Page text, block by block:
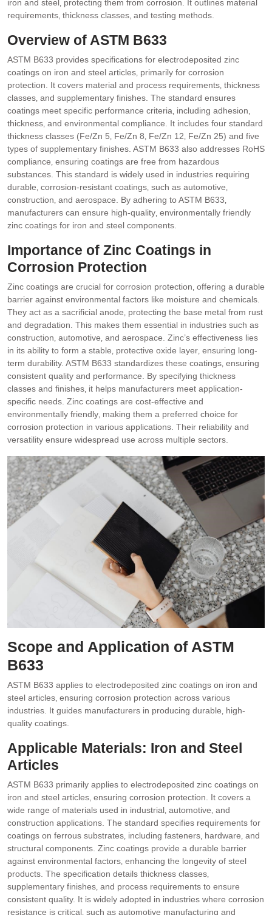
iron and steel‚ protecting them from corrosion. It outlines material
requirements‚ thickness classes‚ and testing methods.
Overview of ASTM B633
ASTM B633 provides specifications for electrodeposited zinc
coatings on iron and steel articles‚ primarily for corrosion
protection. It covers material and process requirements‚ thickness
classes‚ and supplementary finishes. The standard ensures
coatings meet specific performance criteria‚ including adhesion‚
thickness‚ and environmental compliance. It includes four standard
thickness classes (Fe/Zn 5‚ Fe/Zn 8‚ Fe/Zn 12‚ Fe/Zn 25) and five
types of supplementary finishes. ASTM B633 also addresses RoHS
compliance‚ ensuring coatings are free from hazardous
substances. This standard is widely used in industries requiring
durable‚ corrosion-resistant coatings‚ such as automotive‚
construction‚ and aerospace. By adhering to ASTM B633‚
manufacturers can ensure high-quality‚ environmentally friendly
zinc coatings for iron and steel components.
Importance of Zinc Coatings in
Corrosion Protection
Zinc coatings are crucial for corrosion protection‚ offering a durable
barrier against environmental factors like moisture and chemicals.
They act as a sacrificial anode‚ protecting the base metal from rust
and degradation. This makes them essential in industries such as
construction‚ automotive‚ and aerospace. Zinc’s effectiveness lies
in its ability to form a stable‚ protective oxide layer‚ ensuring long-
term durability. ASTM B633 standardizes these coatings‚ ensuring
consistent quality and performance. By specifying thickness
classes and finishes‚ it helps manufacturers meet application-
specific needs. Zinc coatings are cost-effective and
environmentally friendly‚ making them a preferred choice for
corrosion protection in various applications. Their reliability and
versatility ensure widespread use across multiple sectors.
Scope and Application of ASTM
B633
ASTM B633 applies to electrodeposited zinc coatings on iron and
steel articles‚ ensuring corrosion protection across various
industries. It guides manufacturers in producing durable‚ high-
quality coatings.
Applicable Materials: Iron and Steel
Articles
ASTM B633 primarily applies to electrodeposited zinc coatings on
iron and steel articles‚ ensuring corrosion protection. It covers a
wide range of materials used in industrial‚ automotive‚ and
construction applications. The standard specifies requirements for
coatings on ferrous substrates‚ including fasteners‚ hardware‚ and
structural components. Zinc coatings provide a durable barrier
against environmental factors‚ enhancing the longevity of steel
products. The specification details thickness classes‚
supplementary finishes‚ and process requirements to ensure
consistent quality. It is widely adopted in industries where corrosion
resistance is critical‚ such as automotive manufacturing and